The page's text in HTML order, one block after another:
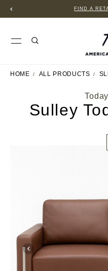
FIND A
HOME ALL PRODUCTS
Sulley